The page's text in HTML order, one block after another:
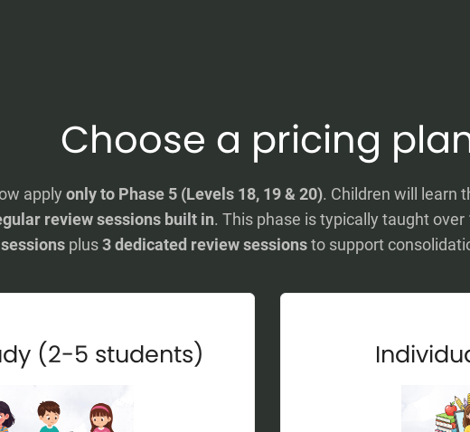
Choose a pricing
apply only to Phase 5 (Levels 18, 19 & 20). Children will learn
review sessions built in. This phase is typically taught over
plus3 dedicated review sessionsto support
(2-5 students)